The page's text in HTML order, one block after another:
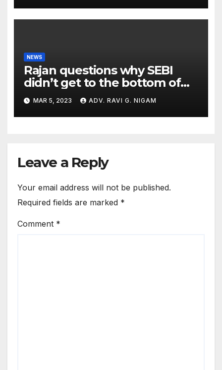
NEWS
Rajan questions why SEBI
didn’t get to the bottom of
the issues raised by
Hindenburg
MAR 5, 2023 ADV. RAVI G. NIGAM
Leave a Reply
Your email address will not be published.
Required fields are marked *
Comment *